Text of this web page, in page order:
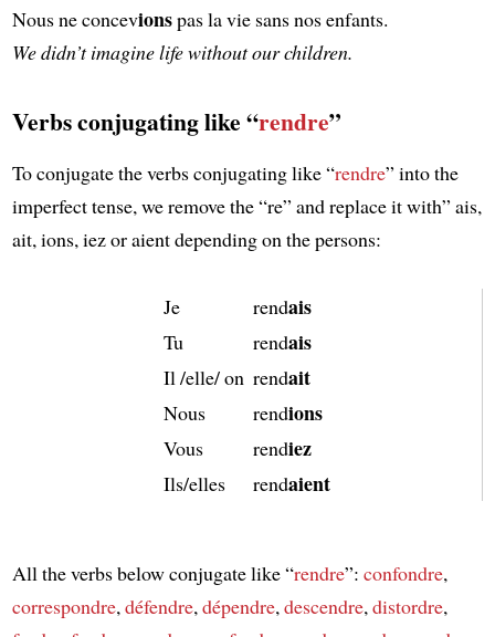
Nous ne concevionspas la vie sans nos enfants.
We didn’t imagine life without our children.
Verbs conjugating like “rendre”
To conjugate the verbs conjugating like “rendre” into the
imperfect tense, we remove the “re” and replace it with” ais,
ait, ions, iez or aient depending on the persons:
Je rendais
Tu rendais
Il /elle/ on rendait
Nous rendions
Vous rendiez
Ils/elles rendaient
All the verbs below conjugate like “rendre”: confondre,
correspondre,défendre,dépendre,descendre,distordre,